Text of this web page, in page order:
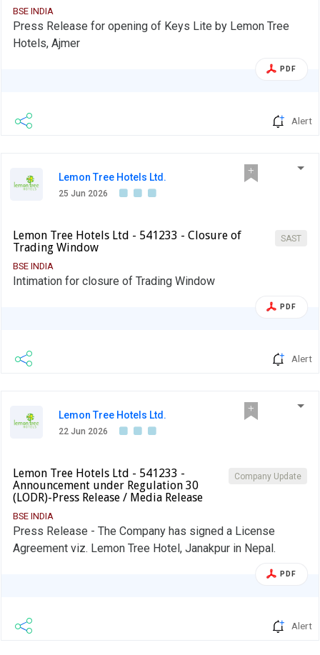
BSE INDIA
Press Release for opening of Keys Lite by Lemon Tree
Hotels, Ajmer
PDF
Alert
Lemon Tree Hotels Ltd.
25 Jun 2026
SAST
Lemon Tree Hotels Ltd - 541233 - Closure of
Trading Window
BSE INDIA
Intimation for closure of Trading Window
PDF
Alert
Lemon Tree Hotels Ltd.
22 Jun 2026
Company Update
Lemon Tree Hotels Ltd - 541233 -
Announcement under Regulation 30
(LODR)-Press Release / Media Release
BSE INDIA
Press Release - The Company has signed a License
Agreement viz. Lemon Tree Hotel, Janakpur in Nepal.
PDF
Alert